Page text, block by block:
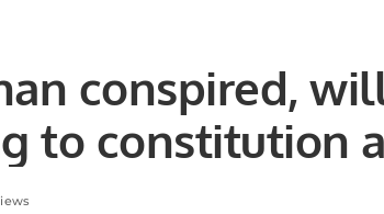
conspired,
to constitution